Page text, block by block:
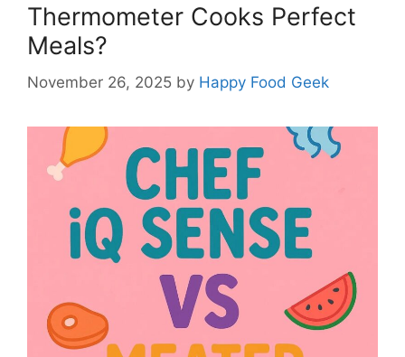
Thermometer Cooks Perfect
Meals?
November 26, 2025 by Happy Food Geek